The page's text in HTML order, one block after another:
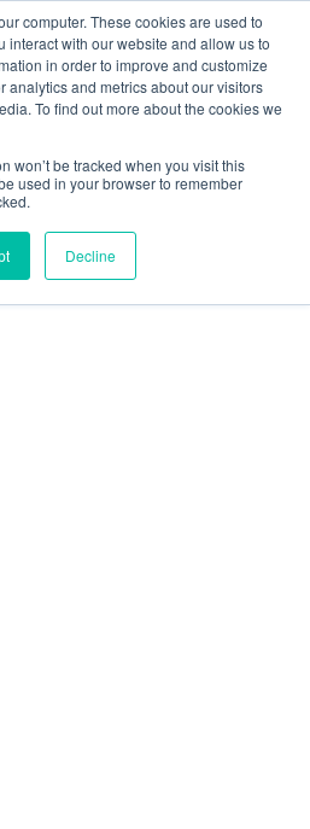
computer. These cookies are used to
interact with our website and allow us to
in order to improve and customize
analytics and metrics about our visitors
To find out more about the cookies we
won’t be tracked when you visit this
used in your browser to remember
Decline
are exclusively for
Contact us 0800 254